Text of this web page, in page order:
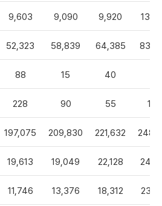
9,603 9,090 9,920
52,323 58,839 64,385
88 15 40
228 90 55 105
197,075 209,830 221,632
19,613 19,049 22,128
11,746 13,376 18,312